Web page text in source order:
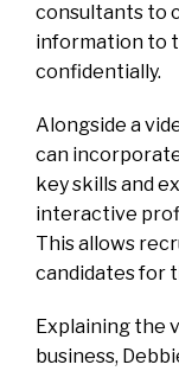
consultants to
information to
confidentially.
Alongside a
can
key skills and
interactive
This allows
candidates for
Explaining the
business,